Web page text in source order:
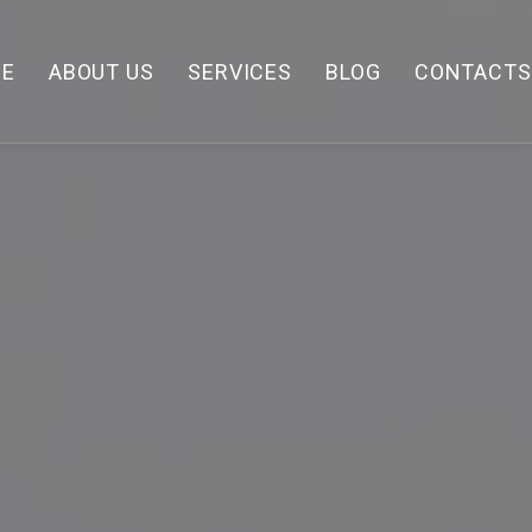
ABOUT US SERVICES BLOG CONTACTS